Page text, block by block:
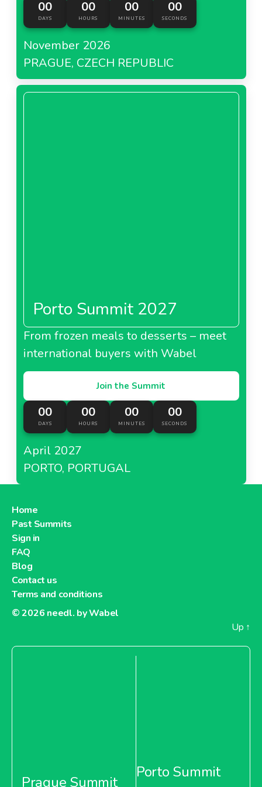
About Hebe Poland
00
DAYS
00
HOURS
00
MINUTES
00
SECONDS
November 2026
PRAGUE, CZECH REPUBLIC
Porto Summit 2027
From frozen meals to desserts – meet
international buyers with Wabel
Join the Summit
00
DAYS
00
HOURS
00
MINUTES
00
SECONDS
April 2027
PORTO, PORTUGAL
Home
Past Summits
Sign in
FAQ
Blog
Contact us
Terms and conditions
© 2026 needl. by Wabel
Up ↑
Prague Summit
Porto Summit